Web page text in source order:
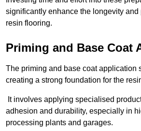
significantly enhance the longevity and
resin flooring.
Priming and Base Coat
The priming and base coat application
creating a strong foundation for the
It involves applying specialised
adhesion and durability, especially in
processing plants and garages.